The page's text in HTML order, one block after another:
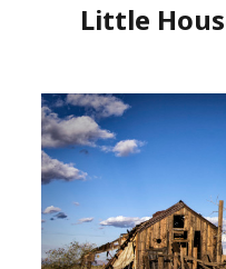
Little